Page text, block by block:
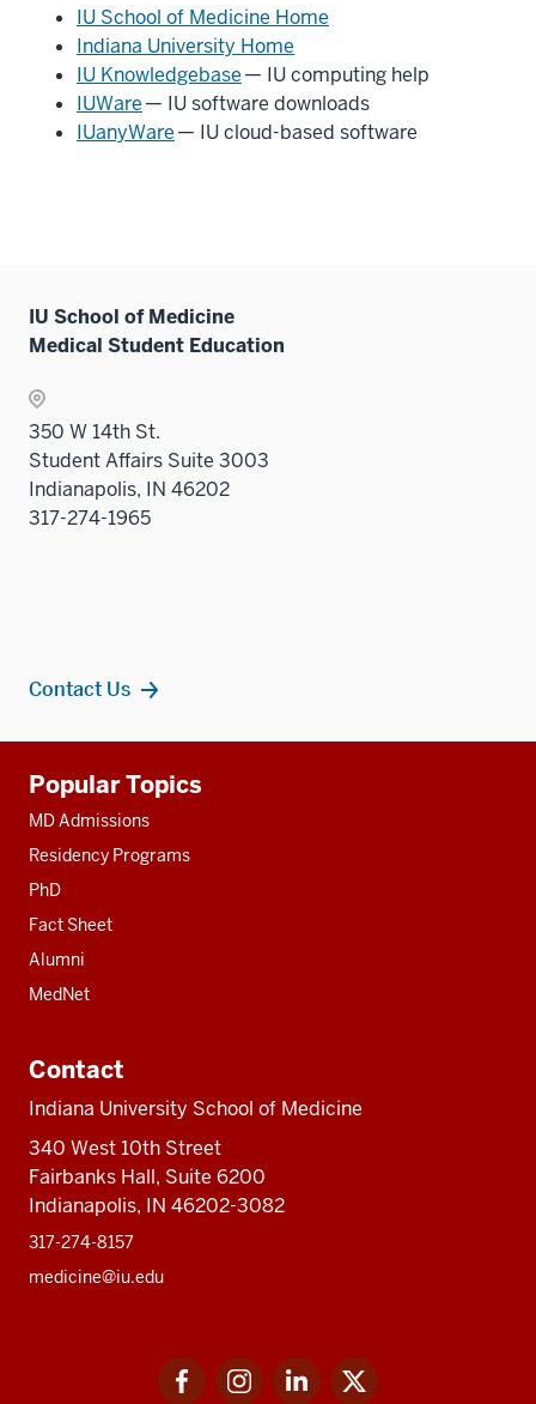
IU School of Medicine Home
Indiana University Home
IU Knowledgebase— IU computing help
IUWare— IU software downloads
IUanyWare— IU cloud-based software
IU School of Medicine
Medical Student Education
350 W 14th St.
Student Affairs Suite 3003
Indianapolis, IN 46202
317-274-1965
Contact Us
resources
Popular Topics
MD Admissions
Residency Programs
PhD
Fact Sheet
Alumni
MedNet
Contact
Indiana University School of Medicine
340 West 10th Street
Fairbanks Hall, Suite 6200
Indianapolis, IN 46202-3082
317-274-8157
medicine@iu.edu
FacebookInstagramLinkedIn